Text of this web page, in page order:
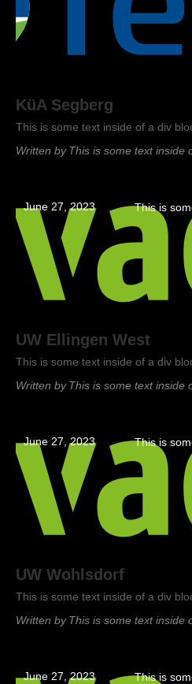
KüA Segberg
This is some text inside of a div
Written by This is some text inside
June 27, 2023 This is
UW Ellingen West
This is some text inside of a div
Written by This is some text inside
June 27, 2023 This is
UW Wohlsdorf
This is some text inside of a div
Written by This is some text inside
June 27, 2023 This is